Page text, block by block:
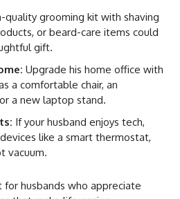
quality grooming kit with shaving
or beard-care items could
gift.
Upgrade his home office with
a comfortable chair, an
a new laptop stand.
If your husband enjoys tech,
like a smart thermostat,
vacuum.
husbands who appreciate